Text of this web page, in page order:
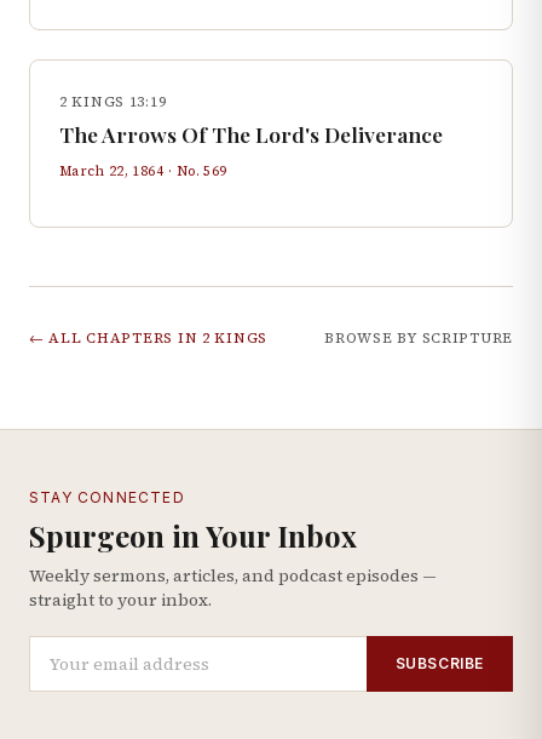
2 KINGS 13:19
The Arrows Of The Lord's Deliverance
March 22, 1864· No.569
← ALL CHAPTERS IN 2 KINGS BROWSE BY SCRIPTURE
STAY CONNECTED
Spurgeon in Your Inbox
Weekly sermons, articles, and podcast episodes —
straight to your inbox.
SUBSCRIBE